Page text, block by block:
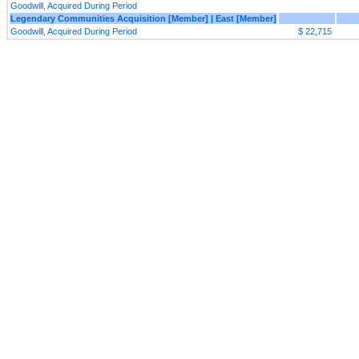
Goodwill, Acquired During Period
Legendary Communities Acquisition [Member] | East [Member]
Goodwill, Acquired During Period
$ 22,715